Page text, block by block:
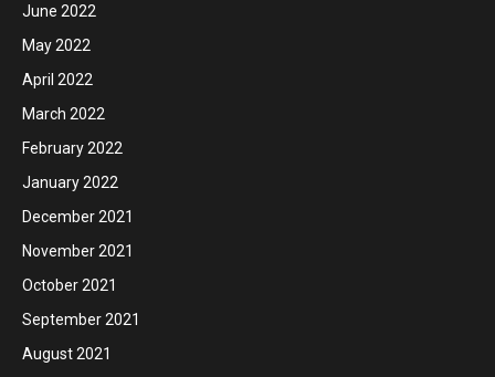
June 2022
May 2022
April 2022
March 2022
February 2022
January 2022
December 2021
November 2021
October 2021
September 2021
August 2021